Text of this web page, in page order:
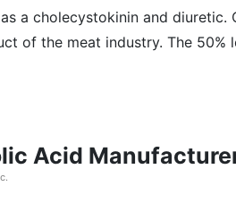
a cholecystokinin and
of the meat industry. The
Acid